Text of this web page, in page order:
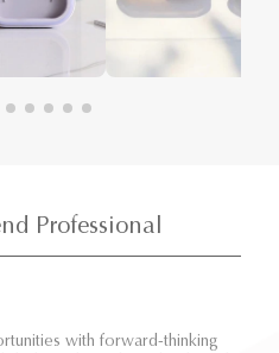
Professional
with forward-thinking